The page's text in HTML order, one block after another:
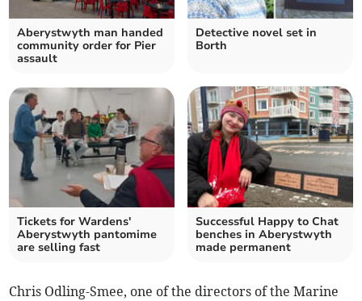
Aberystwyth man handed
community order for Pier
assault
Detective novel set in
Borth
Tickets for Wardens'
Aberystwyth pantomime
are selling fast
Successful Happy to Chat
benches in Aberystwyth
made permanent
Chris Odling-Smee, one of the directors of the Marine